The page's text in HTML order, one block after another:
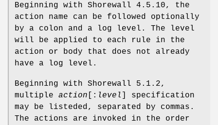
Beginning with Shorewall 4.5.10, the
action name can be followed optionally
by a colon and a log level. The level
will be applied to each rule in the
action or body that does not already
have a log level.
Beginning with Shorewall 5.1.2,
multiple action [: level
] specification
may be listeded, separated by commas.
The actions are invoked in the order